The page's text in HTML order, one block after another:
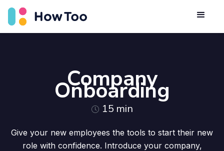
Company
Onboarding
15 min
Give your new employees the tools to start their new
role with confidence. Introduce your company,